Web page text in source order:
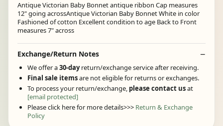
Antique Victorian Baby Bonnet antique ribbon Cap measures
12" going acrossAntique Victorian Baby Bonnet White in color
Fashioned of cotton Excellent condition to age Back to Front
measures 7" across
Exchange/Return Notes
We offer a30-dayreturn/exchange service after receiving.
Final sale itemsare not eligible for returns or exchanges.
To process your return/exchange, please contact usat
[email protected]
Please click here for more details>>> Return & Exchange
Policy